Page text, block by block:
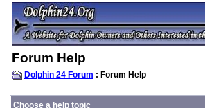
Forum Help
Dolphin 24 Forum : Forum Help
Choose a help topic